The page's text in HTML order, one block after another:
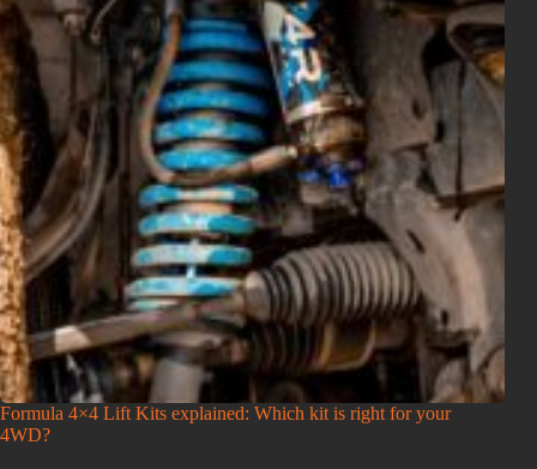
Formula 4×4 Lift Kits explained: Which kit is right for your
4WD?